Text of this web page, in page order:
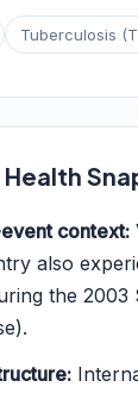
Tuberculosis
context:
also
the 2003